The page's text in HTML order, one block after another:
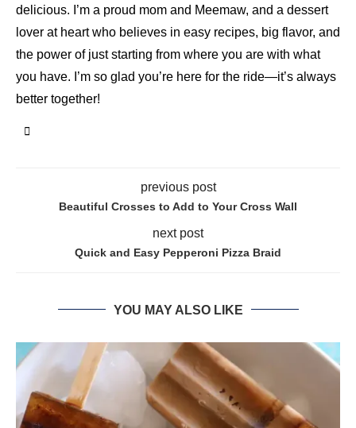
delicious. I’m a proud mom and Meemaw, and a dessert
lover at heart who believes in easy recipes, big flavor, and
the power of just starting from where you are with what
you have. I’m so glad you’re here for the ride—it’s always
better together!
previous post
Beautiful Crosses to Add to Your Cross Wall
next post
Quick and Easy Pepperoni Pizza Braid
YOU MAY ALSO LIKE